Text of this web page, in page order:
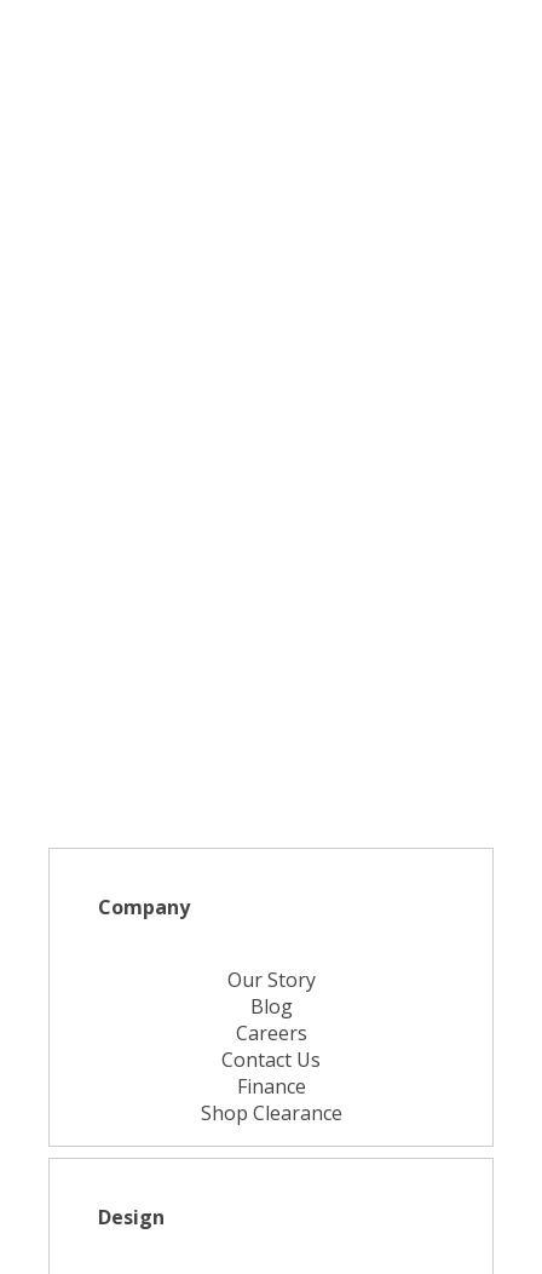
Company
Our Story
Blog
Careers
Contact Us
Finance
Shop Clearance
Design